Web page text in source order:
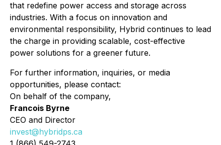
that redefine power access and storage across
industries. With a focus on innovation and
environmental responsibility, Hybrid continues to lead
the charge in providing scalable, cost-effective
power solutions for a greener future.
For further information, inquiries, or media
opportunities, please contact:
On behalf of the company,
Francois Byrne
CEO and Director
invest@hybridps.ca